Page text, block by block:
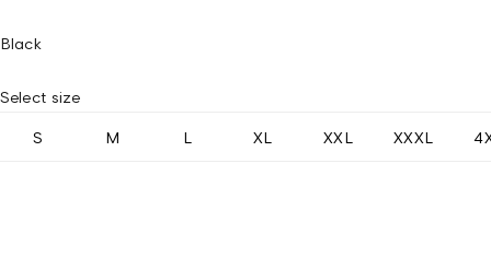
Black
Select size
S M L XL XXL XXXL